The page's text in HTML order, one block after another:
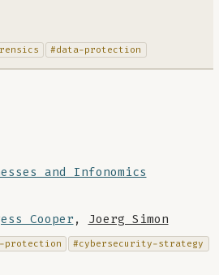
#data-protection
and Infonomics
Cooper , Joerg Simon
protection #cybersecurity-strategy